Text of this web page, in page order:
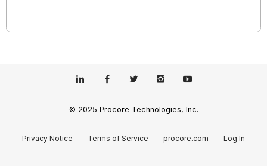
© 2025 Procore Technologies, Inc.
Privacy Notice Terms of Service procore.com Log In